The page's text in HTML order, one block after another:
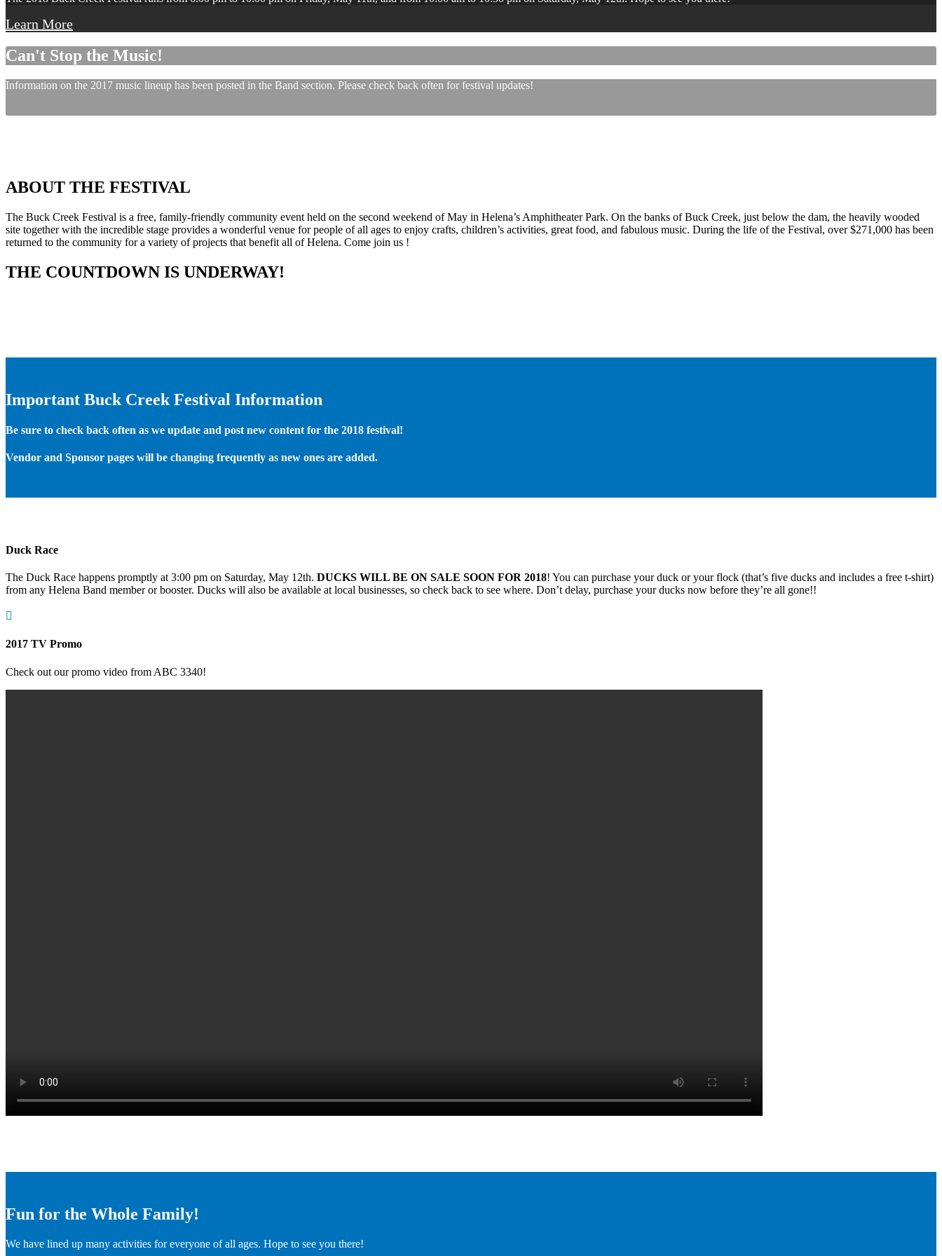
Learn More
Can't Stop the Music!
Information on the 2017 music lineup has been posted in the Band section. Please check back often for festival updates!
ABOUT THE FESTIVAL
The Buck Creek Festival is a free, family-friendly community event held on the second weekend of May in Helena’s Amphitheater Park. On the banks of Buck Creek, just below the dam, the heavily wooded
site together with the incredible stage provides a wonderful venue for people of all ages to enjoy crafts, children’s activities, great food, and fabulous music. During the life of the Festival, over $271,000 has been
returned to the community for a variety of projects that benefit all of Helena. Come join us !
THE COUNTDOWN IS UNDERWAY!
Important Buck Creek Festival Information
Be sure to check back often as we update and post new content for the 2018 festival!
Vendor and Sponsor pages will be changing frequently as new ones are added.
Duck Race
The Duck Race happens promptly at 3:00 pm on Saturday, May 12th. DUCKS WILL BE ON SALE SOON FOR 2018! You can purchase your duck or your flock (that’s five ducks and includes a free t-shirt)
from any Helena Band member or booster. Ducks will also be available at local businesses, so check back to see where. Don’t delay, purchase your ducks now before they’re all gone!!

2017 TV Promo
Check out our promo video from ABC 3340!
Fun for the Whole Family!
We have lined up many activities for everyone of all ages. Hope to see you there!